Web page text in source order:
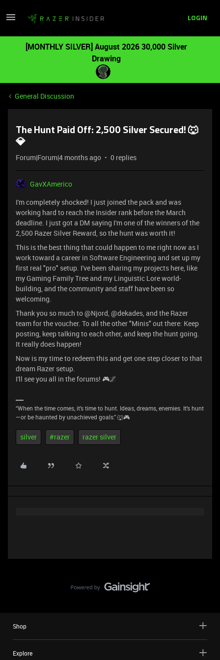
LOGIN
[MONTHLY SILVER] August 2026 30,000 Silver
Drawing
General Discussion
The Hunt Paid Off: 2,500 Silver Secured! 🐺
💎
Forum|Forum|4 months ago 0 replies
GavXAmerico
I'm completely shocked! I just joined the pack and was
working hard to reach the Insider rank before the March
deadline. I just got a DM saying I'm one of the winners of the
2,500 Razer Silver Reward, so the hunt was worth it!
This is the best thing that could happen to me right now as I
work toward a career in Software Engineering and set up my
first real "pro" setup. I've been sharing my projects here, like
my Gaming Family Tree and my Linguistic Lore world-
building, and the community and staff have been so
welcoming.
Thank you so much to @Njord, @dekades, and the Razer
team for the voucher. To all the other "Minis" out there: Keep
posting, keep talking to each other, and keep the hunt going.
It really does happen!
Now is my time to redeem this and get one step closer to that
dream Razer setup.
I'll see you all in the forums! 🎮🌌
“When the time comes, it's time to hunt. Ideas, dreams, enemies. It's hunt
—or be haunted by unachieved goals.” 🐺🎮
silver #razer razer silver
Shop
Explore